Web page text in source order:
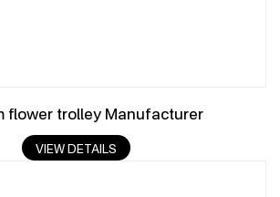
flower trolley Manufacturer
VIEW DETAILS